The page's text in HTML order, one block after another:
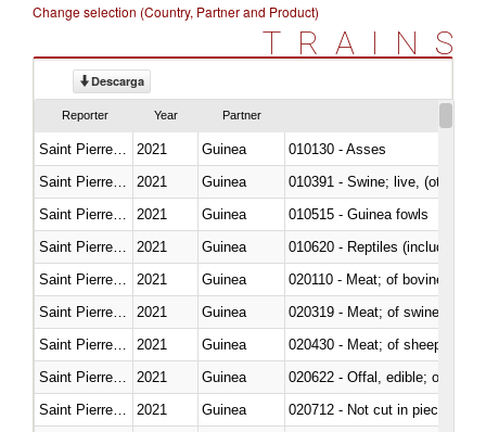
Change selection (Country, Partner and Product)
TRAINS
Descarga
Reporter Year Partner
2021 Guinea
010130 - Asses
2021 Guinea
010391 - Swine; live, (other
2021 Guinea
010515 - Guinea fowls
2021 Guinea
010620 - Reptiles (including
2021 Guinea
020110 - Meat; of bovine
2021 Guinea
020319 - Meat; of swine,
2021 Guinea
020430 - Meat; of sheep,
2021 Guinea
020622 - Offal, edible; of
2021 Guinea
020712 - Not cut in pieces,